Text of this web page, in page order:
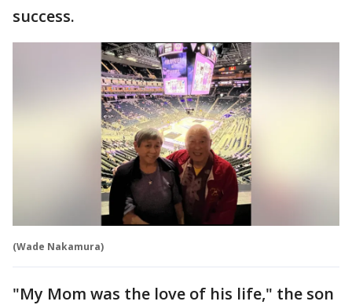
success.
(Wade Nakamura)
"My Mom was the love of his life," the son